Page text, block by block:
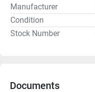
Manufacturer
Condition
Stock Number
Documents